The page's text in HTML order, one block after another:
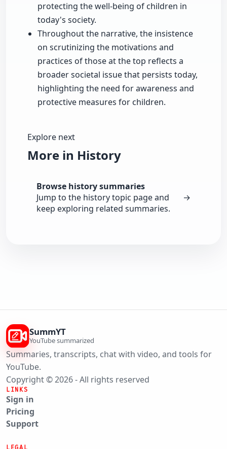
protecting the well-being of children in
today's society.
Throughout the narrative, the insistence
on scrutinizing the motivations and
practices of those at the top reflects a
broader societal issue that persists today,
highlighting the need for awareness and
protective measures for children.
Explore next
More in History
Browse history summaries
Jump to the history topic page and
keep exploring related summaries.
→
SummYT
YouTube summarized
Summaries, transcripts, chat with video, and tools for
YouTube.
Copyright © 2026 - All rights reserved
LINKS
Sign in
Pricing
Support
LEGAL